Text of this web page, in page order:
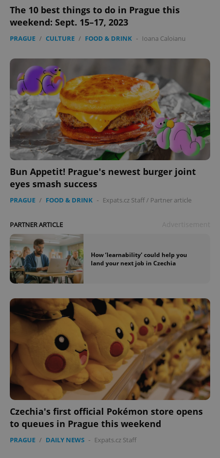
The 10 best things to do in Prague this
weekend: Sept. 15–17, 2023
PRAGUE / CULTURE / FOOD & DRINK - Ioana Caloianu
Bun Appetit! Prague's newest burger joint
eyes smash success
PRAGUE / FOOD & DRINK - Expats.cz Staff/ Partner article
PARTNER ARTICLE
How ‘learnability’ could help you
land your next job in Czechia
Czechia's first official Pokémon store opens
to queues in Prague this weekend
PRAGUE / DAILY NEWS - Expats.cz Staff